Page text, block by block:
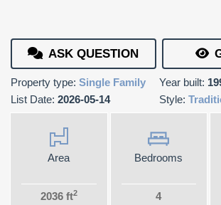
ASK QUESTION
Property type: Single Family Year built:
List Date: 2026-05-14 Style:
Area
2036 ft2
Bedrooms
4